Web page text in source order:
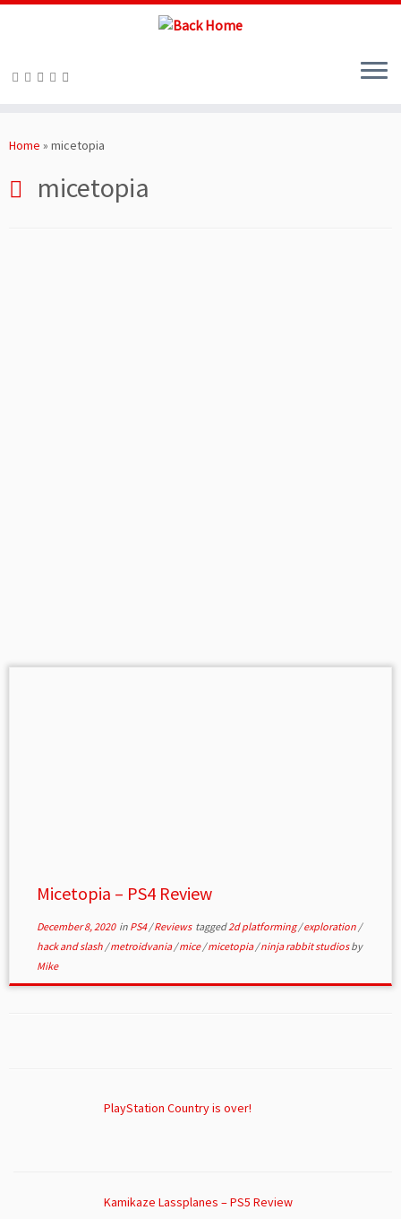
toHome » micetopia
micetopia
Micetopia – PS4 Review
December 8, 2020in PS4/Reviews tagged2d platforming/exploration /
hack and slash /metroidvania/mice/micetopia/ninja rabbit studiosby
Mike
PlayStation Country is over!
Kamikaze Lassplanes – PS5 Review